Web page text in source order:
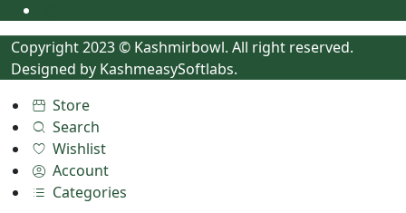
Copyright 2023 © Kashmirbowl. All right reserved.
Designed by KashmeasySoftlabs.
Store
Search
Wishlist
Account
Categories